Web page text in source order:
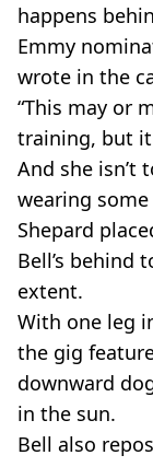
happens
Emmy
wrote in the
“This may or
training, but it
And she isn’t
wearing
Shepard
Bell’s behind
extent.
With one leg
the gig
downward
in the sun.
Bell also